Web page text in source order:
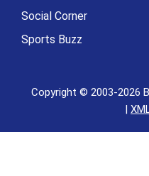
Social Corner
Sports Buzz
Copyright © 2003-2026
|